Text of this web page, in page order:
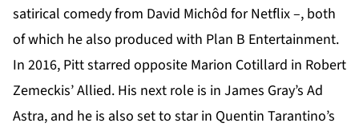
satirical comedy from David Michôd for Netflix –, both
of which he also produced with Plan B Entertainment.
In 2016, Pitt starred opposite Marion Cotillard in Robert
Zemeckis’ Allied. His next role is in James Gray’s Ad
Astra, and he is also set to star in Quentin Tarantino’s